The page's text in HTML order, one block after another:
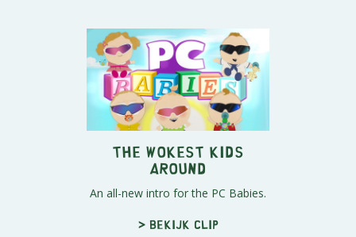
The Wokest Kids
Around
An all-new intro for the PC Babies.
> Bekijk clip